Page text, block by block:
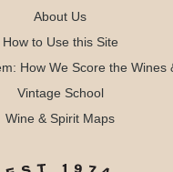
About Us
How to Use this Site
How We Score the Wines
Vintage School
Wine & Spirit Maps